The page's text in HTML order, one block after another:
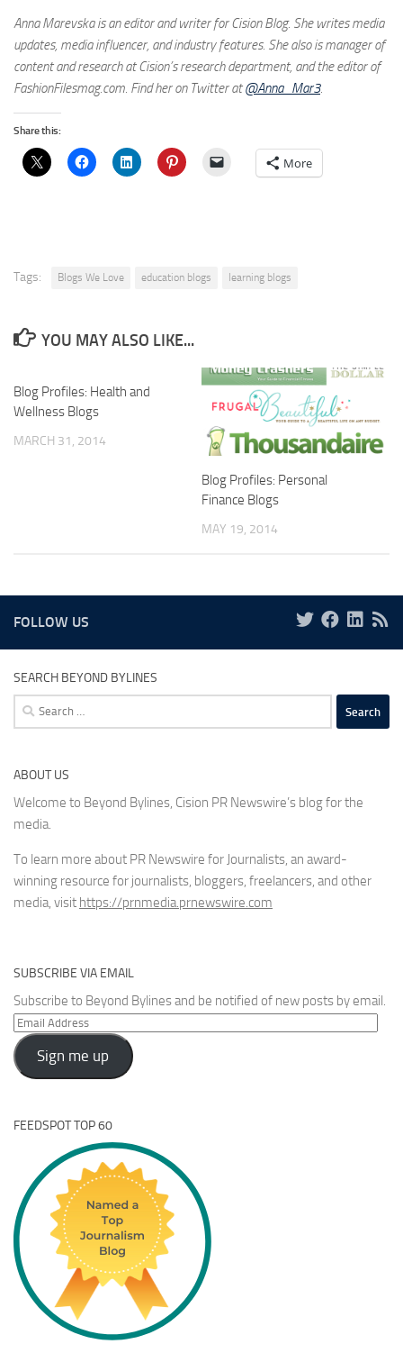
Anna Marevska is an editor and writer for Cision Blog. She writes media
updates, media influencer, and industry features. She also is manager of
content and research at Cision’s research department, and the editor of
FashionFilesmag.com. Find her on Twitter at@Anna_Mar3.
Share this:
More
Tags: Blogs We Love education blogs learning blogs
YOU MAY ALSO LIKE...
Blog Profiles: Health and
Wellness Blogs
MARCH 31, 2014
Blog Profiles: Personal
Finance Blogs
MAY 19, 2014
FOLLOW US
SEARCH BEYOND BYLINES
Search
for:
ABOUT US
Welcome to Beyond Bylines, Cision PR Newswire’s blog for the
media.
To learn more about PR Newswire for Journalists, an award-
winning resource for journalists, bloggers, freelancers, and other
media, visit https://prnmedia.prnewswire.com
SUBSCRIBE VIA EMAIL
Subscribe to Beyond Bylines and be notified of new posts by email.
Email
Address
Sign me up
FEEDSPOT TOP 60